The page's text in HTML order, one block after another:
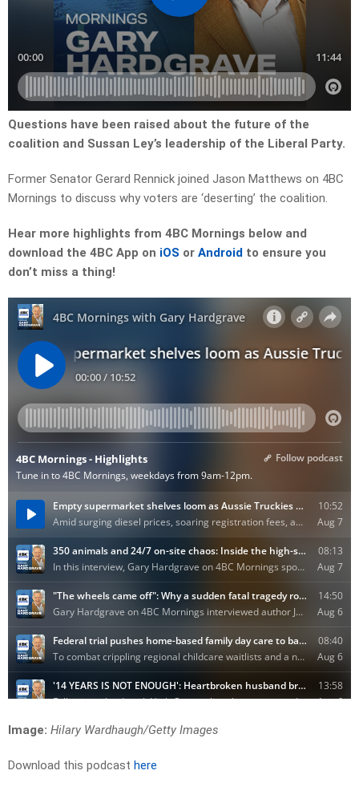
Questions have been raised about the future of the
coalition and Sussan Ley’s leadership of the Liberal Party.
Former Senator Gerard Rennick joined Jason Matthews on 4BC
Mornings to discuss why voters are ‘deserting’ the coalition.
Hear more highlights from 4BC Mornings below and
download the 4BC App on iOS or Android to ensure you
don’t miss a thing!
Image: Hilary Wardhaugh/Getty Images
Download this podcast here